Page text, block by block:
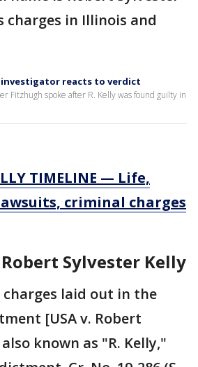
charges in Illinois and
investigator reacts to verdict
Fitzhugh spoke after R. Kelly was found guilty in
TIMELINE — Life,
criminal charges
Robert Sylvester Kelly
charges laid out in the
[USA v. Robert
known as "R. Kelly,"